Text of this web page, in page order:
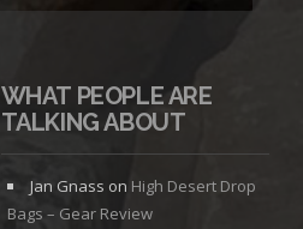
WHAT PEOPLE ARE
TALKING ABOUT
Jan Gnass on High Desert Drop
Bags – Gear Review